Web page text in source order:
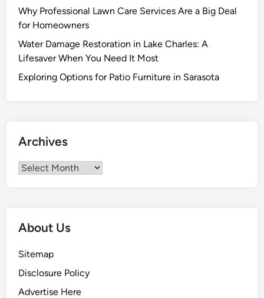
e
s
Why Professional Lawn Care Services Are a Big Deal
for Homeowners
Water Damage Restoration in Lake Charles: A
Lifesaver When You Need It Most
Exploring Options for Patio Furniture in Sarasota
Archives
Archives
About Us
Sitemap
Disclosure Policy
Advertise Here